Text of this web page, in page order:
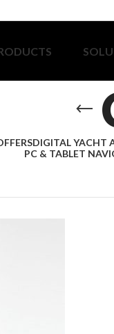
DIGITAL YACHT
PC & TABLET